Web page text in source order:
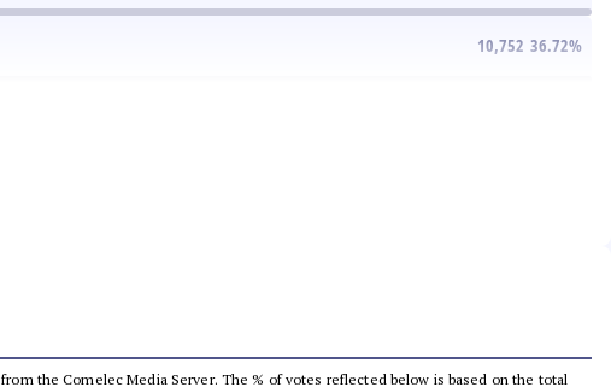
10,752 36.72%
the Comelec Media Server. The % of votes reflected below is based on the total